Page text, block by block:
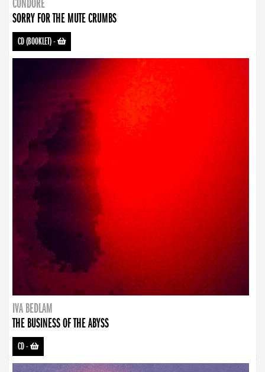
CONDORE
SORRY FOR THE MUTE CRUMBS
CD (BOOKLET)-
IVA BEDLAM
THE BUSINESS OF THE ABYSS
CD-